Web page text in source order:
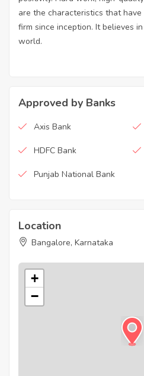
are the characteristics that
firm since inception. It believes
world.
Approved by Banks
Axis Bank
HDFC Bank
Punjab National Bank
Location
Bangalore, Karnataka
+
−